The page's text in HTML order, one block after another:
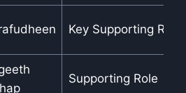
Key Supporting Role
Supporting Role